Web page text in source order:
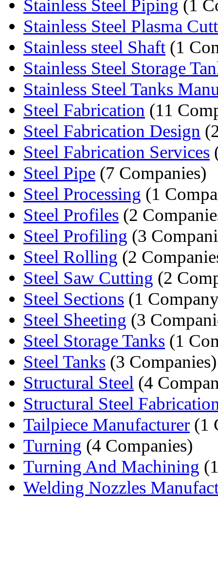
Stainless Steel Piping (1
Stainless Steel Plasma
Stainless steel Shaft (1
Stainless Steel Storage
Stainless Steel Tanks
Steel Fabrication (11
Steel Fabrication Design
Steel Fabrication Services
Steel Pipe (7 Companies)
Steel Processing (1
Steel Profiles (2
Steel Profiling (3
Steel Rolling (2
Steel Saw Cutting (2
Steel Sections (1
Steel Sheeting (3
Steel Storage Tanks (1
Steel Tanks (3 Companies)
Structural Steel (4
Structural Steel
Tailpiece Manufacturer (1
Turning (4 Companies)
Turning And Machining
Welding Nozzles